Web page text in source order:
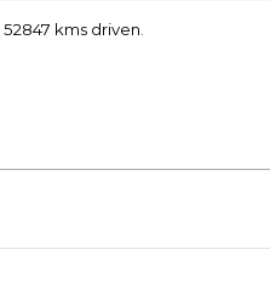
kms driven.